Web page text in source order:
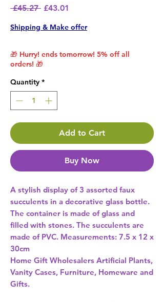
£45.27 Regular Price
£43.01
Shipping & Make offer
🎁 Hurry! ends tomorrow! 5% off all
orders! 🎁
Quantity *
Add to Cart
Buy Now
A stylish display of 3 assorted faux
succulents in a decorative glass bottle.
The container is made of glass and
filled with stones. The succulents are
made of PVC. Measurements: 7.5 x 12 x
30cm
Home Gift Wholesalers Artificial Plants,
Vanity Cases, Furniture, Homeware and
Gifts.